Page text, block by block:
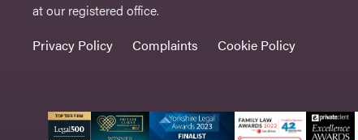
at our registered office.
Privacy Policy
Complaints Cookie Policy